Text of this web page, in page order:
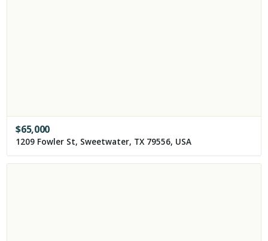
$65,000
1209 Fowler St, Sweetwater, TX 79556, USA